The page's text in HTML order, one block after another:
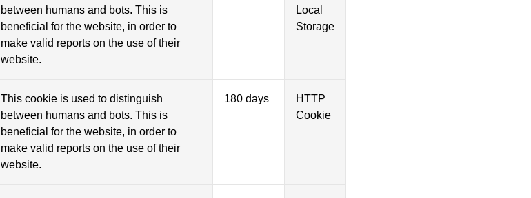
between humans and bots. This is
beneficial for the website, in order to
make valid reports on the use of their
website.
Local
Storage
This cookie is used to distinguish
between humans and bots. This is
beneficial for the website, in order to
make valid reports on the use of their
website.
180 days
HTTP
Cookie